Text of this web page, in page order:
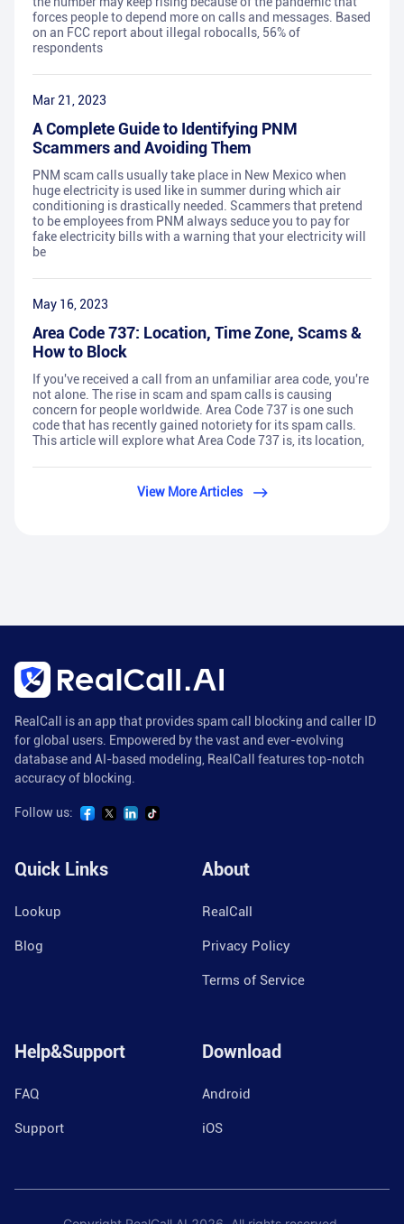
forces people to depend more on calls and messages. Based
on an FCC report about illegal robocalls, 56% of
respondents
Mar 21, 2023
A Complete Guide to Identifying PNM
Scammers and Avoiding Them
PNM scam calls usually take place in New Mexico when
huge electricity is used like in summer during which air
conditioning is drastically needed. Scammers that pretend
to be employees from PNM always seduce you to pay for
fake electricity bills with a warning that your electricity will
be
May 16, 2023
Area Code 737: Location, Time Zone, Scams &
How to Block
If you've received a call from an unfamiliar area code, you're
not alone. The rise in scam and spam calls is causing
concern for people worldwide. Area Code 737 is one such
code that has recently gained notoriety for its spam calls.
This article will explore what Area Code 737 is, its location,
View More Articles
RealCall is an app that provides spam call blocking and caller ID
for global users. Empowered by the vast and ever-evolving
database and AI-based modeling, RealCall features top-notch
accuracy of blocking.
Follow us:
Quick Links
Lookup
Blog
About
RealCall
Privacy Policy
Terms of Service
Help&Support
FAQ
Support
Download
Android
iOS